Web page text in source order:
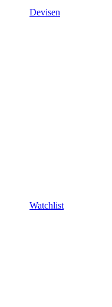
Devisen
Watchlist